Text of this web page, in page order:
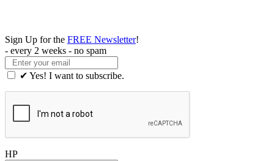
Sign Up for the FREE Newsletter!
- every 2 weeks - no spam
✔ Yes! I want to subscribe.
HP